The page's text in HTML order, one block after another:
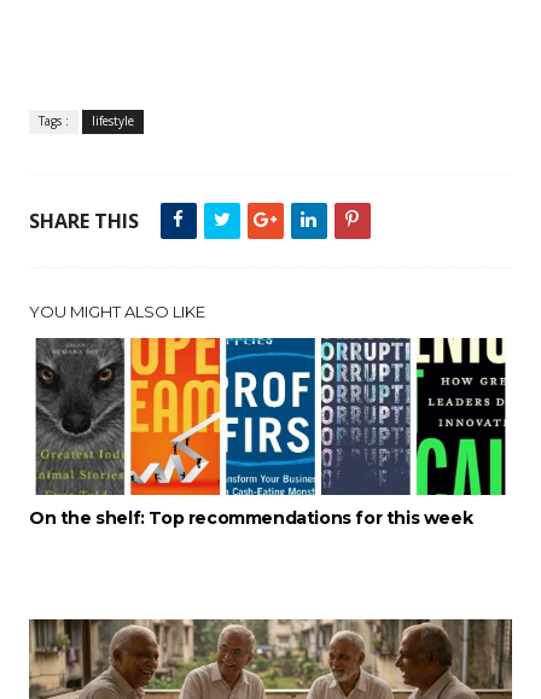
Tags : lifestyle
SHARE THIS
YOU MIGHT ALSO LIKE
On the shelf: Top recommendations for this week